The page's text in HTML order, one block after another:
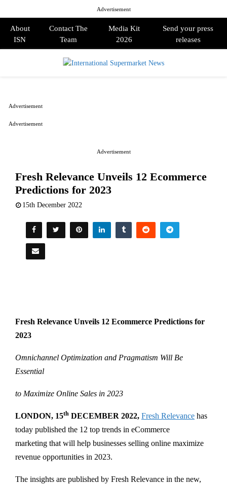
Advertisement
About
ISN
Contact The
Team
Media Kit
2026
Send your press
releases
Advertisement
Fresh Relevance Unveils 12 Ecommerce
Predictions for 2023
15th December 2022
Fresh Relevance Unveils 12 Ecommerce Predictions for
2023
Omnichannel Optimization and Pragmatism Will Be
Essential
to Maximize Online Sales in 2023
LONDON, 15th DECEMBER 2022, Fresh Relevance has
today published the 12 top trends in eCommerce
marketing that will help businesses selling online maximize
revenue opportunities in 2023.
The insights are published by Fresh Relevance in the new,
Advertisement
Advertisement